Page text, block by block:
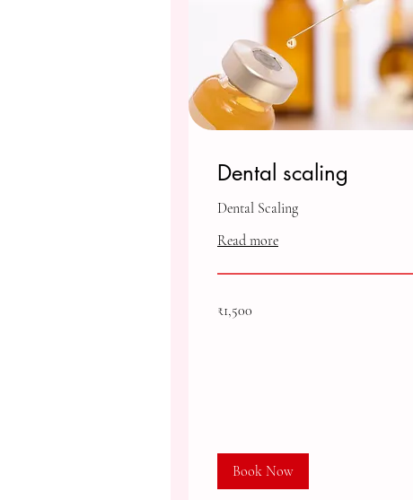
Dental scaling
Dental Scaling
Read more
Indian
rupees
₹1,500
Book Now